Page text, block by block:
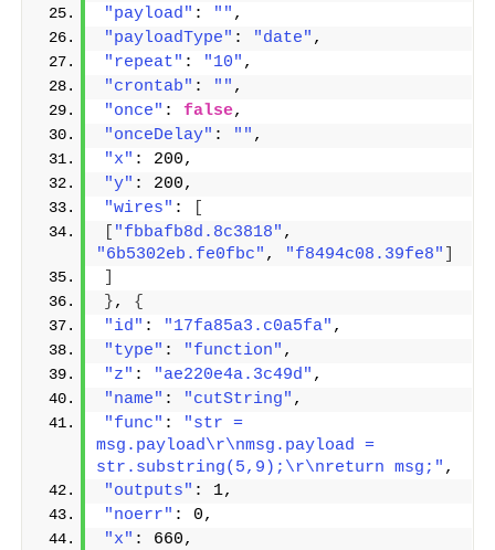
"payload" : "" ,
"payloadType" : "date" ,
"repeat" : "10" ,
"crontab" : "" ,
"once" : false,
"onceDelay" : "" ,
"x" : 200,
"y" : 200,
"wires" :
"fbbafb8d.8c3818"
"6b5302eb.fe0fbc" , "f8494c08.39fe8"
}, {
"id" : "17fa85a3.c0a5fa" ,
"type" : "function" ,
"z" : "ae220e4a.3c49d" ,
"name" : "cutString" ,
"func" :
"str =
msg.payload\r\nmsg.payload =
str.substring(5,9);\r\nreturn msg;" ,
"outputs" : 1,
"noerr" : 0,
"x" : 660,